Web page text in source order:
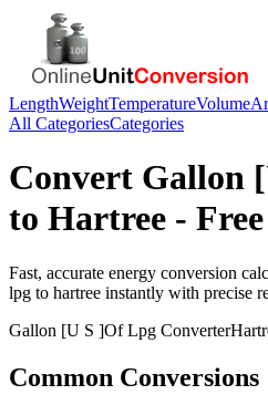
LengthWeightTemperatureVolume
All CategoriesCategories
Convert Gallon
to Hartree -
Fast, accurate energy conversion
lpg to hartree instantly with precise
Gallon [U S ]Of Lpg Converter
Common Conversions